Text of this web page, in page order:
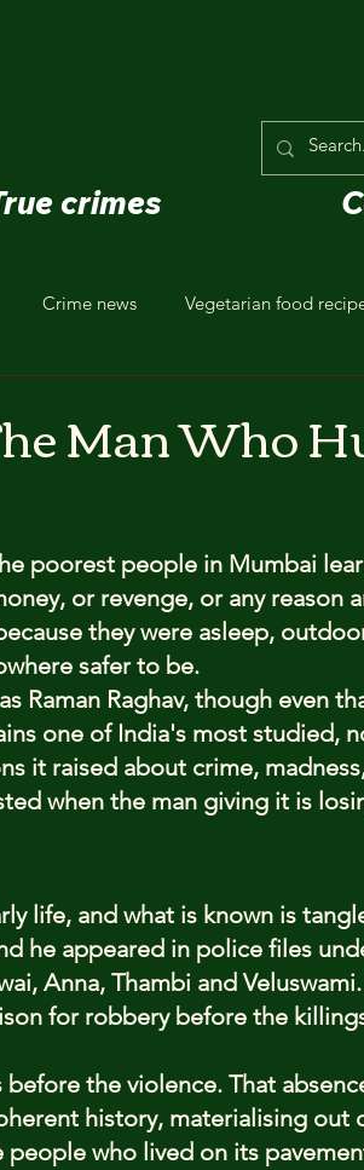
crimes
Crime news Vegetarian food
Man Who
poorest people in Mumbai
or revenge, or any reason
they were asleep,
safer to be.
Raman Raghav, though even
one of India's most studied,
it raised about crime,
when the man giving it is
life, and what is known is
he appeared in police files
Anna, Thambi and
for robbery before the
the violence. That
history, materialising out
who lived on its